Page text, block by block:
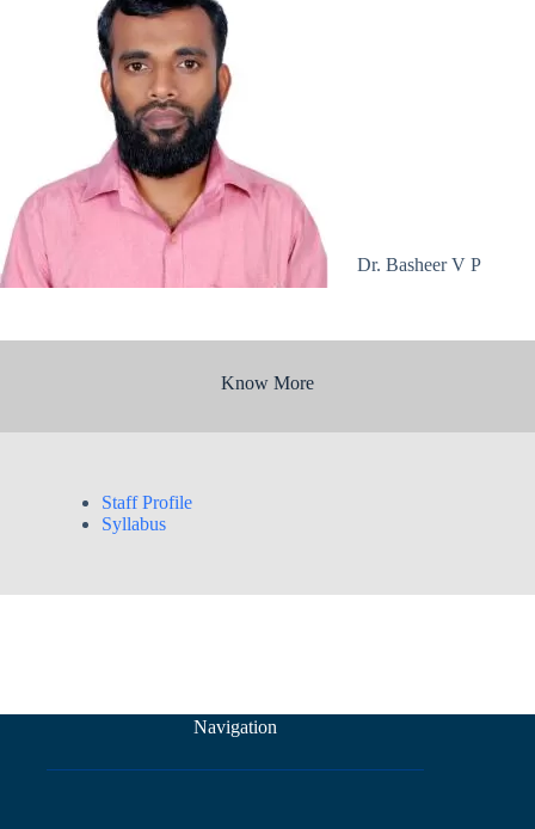
Dr. Basheer V P
Know More
Staff Profile
Syllabus
Navigation